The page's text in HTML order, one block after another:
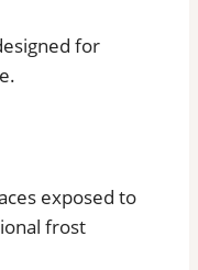
for
exposed to
frost